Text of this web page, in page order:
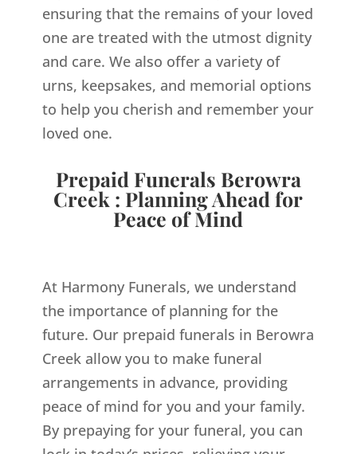
ensuring that the remains of your loved
one are treated with the utmost dignity
and care. We also offer a variety of
urns, keepsakes, and memorial options
to help you cherish and remember your
loved one.
Prepaid Funerals Berowra
Creek : Planning Ahead for
Peace of Mind
At Harmony Funerals, we understand
the importance of planning for the
future. Our prepaid funerals in Berowra
Creek allow you to make funeral
arrangements in advance, providing
peace of mind for you and your family.
By prepaying for your funeral, you can